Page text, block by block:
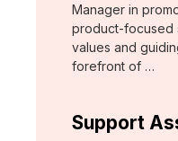
Manager in
product-focused
values and
forefront of …
Support